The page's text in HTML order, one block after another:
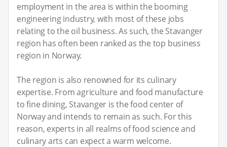
employment in the area is within the booming
engineering industry, with most of these jobs
relating to the oil business. As such, the Stavanger
region has often been ranked as the top business
region in Norway.
The region is also renowned for its culinary
expertise. From agriculture and food manufacture
to fine dining, Stavanger is the food center of
Norway and intends to remain as such. For this
reason, experts in all realms of food science and
culinary arts can expect a warm welcome.